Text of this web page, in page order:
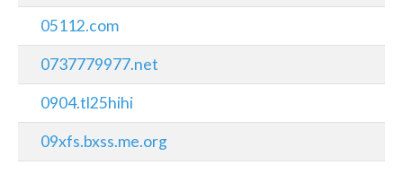
05112.com
0737779977.net
0904.tl25hihi
09xfs.bxss.me.org